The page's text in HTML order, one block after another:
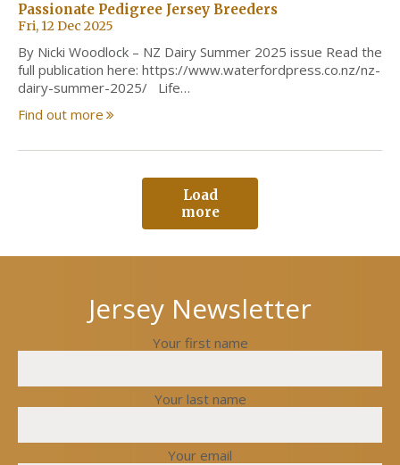
Passionate Pedigree Jersey Breeders
Fri, 12 Dec 2025
By Nicki Woodlock – NZ Dairy Summer 2025 issue Read the
full publication here: https://www.waterfordpress.co.nz/nz-
dairy-summer-2025/ Life…
Find out more
Load
more
Jersey Newsletter
Your first name
Your last name
Your email